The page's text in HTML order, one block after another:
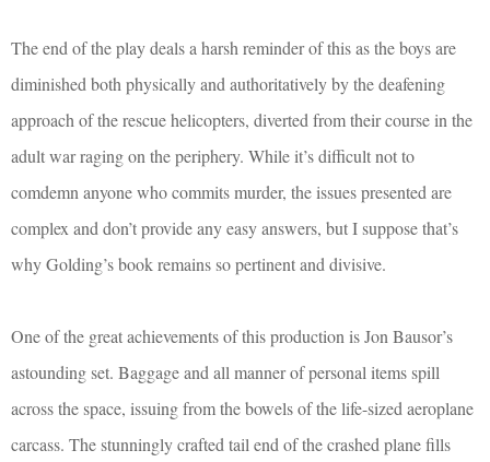
The end of the play deals a harsh reminder of this as the boys are
diminished both physically and authoritatively by the deafening
approach of the rescue helicopters, diverted from their course in the
adult war raging on the periphery. While it’s difficult not to
comdemn anyone who commits murder, the issues presented are
complex and don’t provide any easy answers, but I suppose that’s
why Golding’s book remains so pertinent and divisive.
One of the great achievements of this production is Jon Bausor’s
astounding set. Baggage and all manner of personal items spill
across the space, issuing from the bowels of the life-sized aeroplane
carcass. The stunningly crafted tail end of the crashed plane fills